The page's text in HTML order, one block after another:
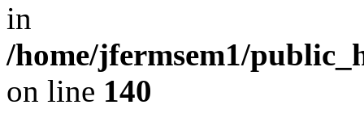
in
/home/jfermsem1/
on line 140